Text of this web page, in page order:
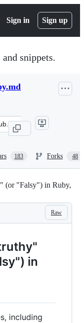
Sign in Sign up
snippets.
183 Forks 48
(or "Falsy") in Ruby,
Raw
in
including